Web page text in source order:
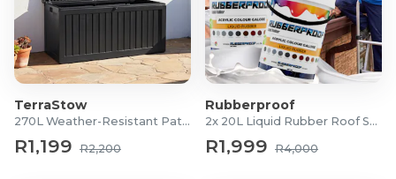
TerraStow
270L Weather-Resistant Patio Storage Box
R1,199 R2,200
Rubberproof
2x 20L Liquid Rubber Roof Sealants
R1,999 R4,000